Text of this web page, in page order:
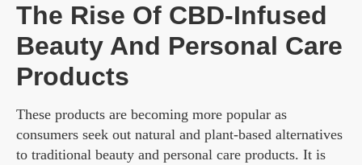
The Rise Of CBD-Infused
Beauty And Personal Care
Products
These products are becoming more popular as
consumers seek out natural and plant-based alternatives
to traditional beauty and personal care products. It is